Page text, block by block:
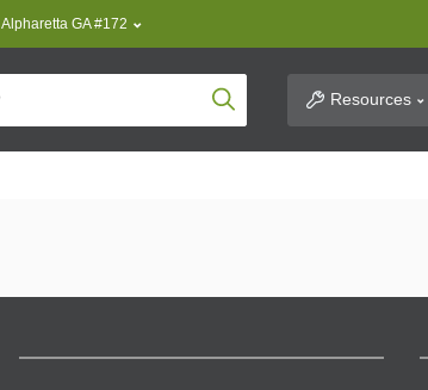
Alpharetta GA #172
Product SearchResources